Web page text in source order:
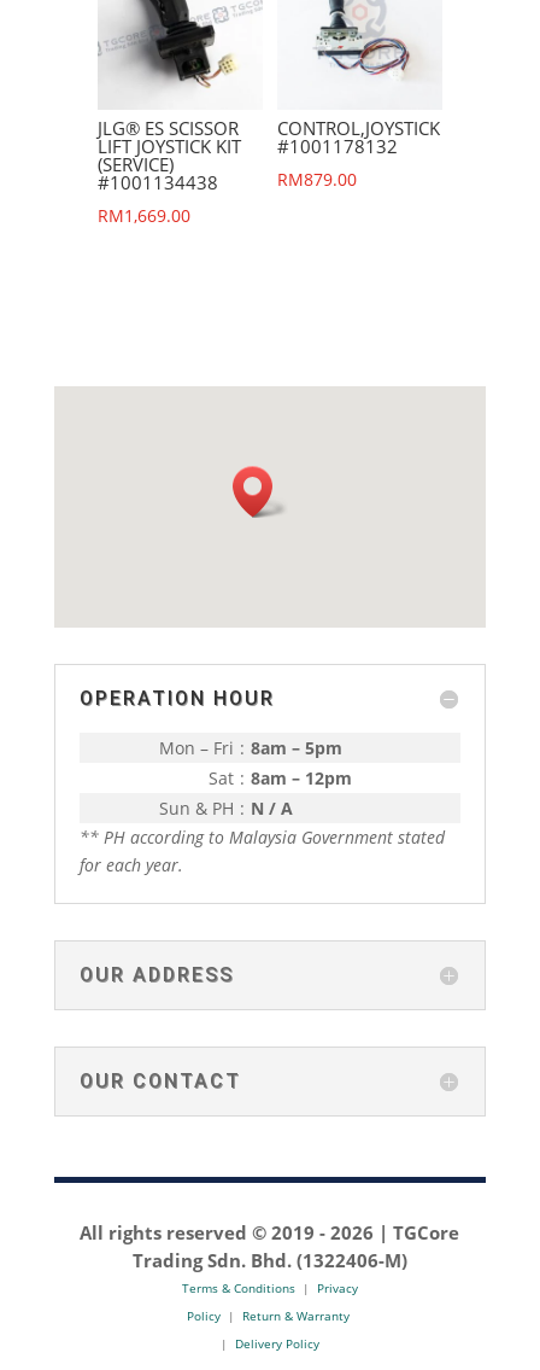
JLG® ES SCISSOR
LIFT JOYSTICK KIT
(SERVICE)
#1001134438
RM1,669.00
CONTROL,JOYSTICK
#1001178132
RM879.00
OPERATION HOUR
Mon – Fri : 8am – 5pm
Sat : 8am – 12pm
Sun & PH : N / A
** PH according to Malaysia Government stated
for each year.
OUR ADDRESS
OUR CONTACT
All rights reserved © 2019 -2026 | TGCore
Trading Sdn. Bhd. (1322406-M)
Terms & Conditions| Privacy
Policy| Return & Warranty
| Delivery Policy